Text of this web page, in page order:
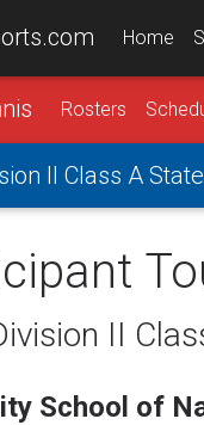
Home
Rosters
II Class A
II
School of